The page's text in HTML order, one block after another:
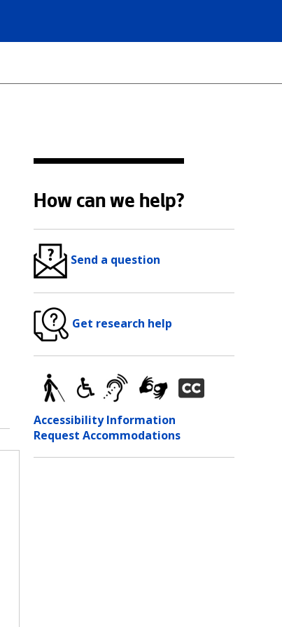
How can we help?
Send a question
Get research help
Accessibility Information
Request Accommodations